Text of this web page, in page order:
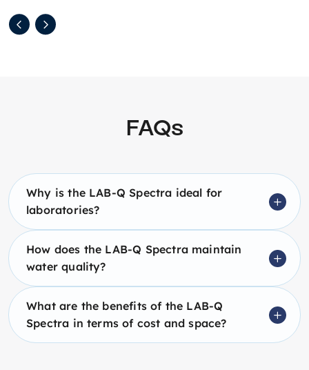
FAQs
Why is the LAB-Q Spectra ideal for
laboratories?
How does the LAB-Q Spectra maintain
water quality?
What are the benefits of the LAB-Q
Spectra in terms of cost and space?